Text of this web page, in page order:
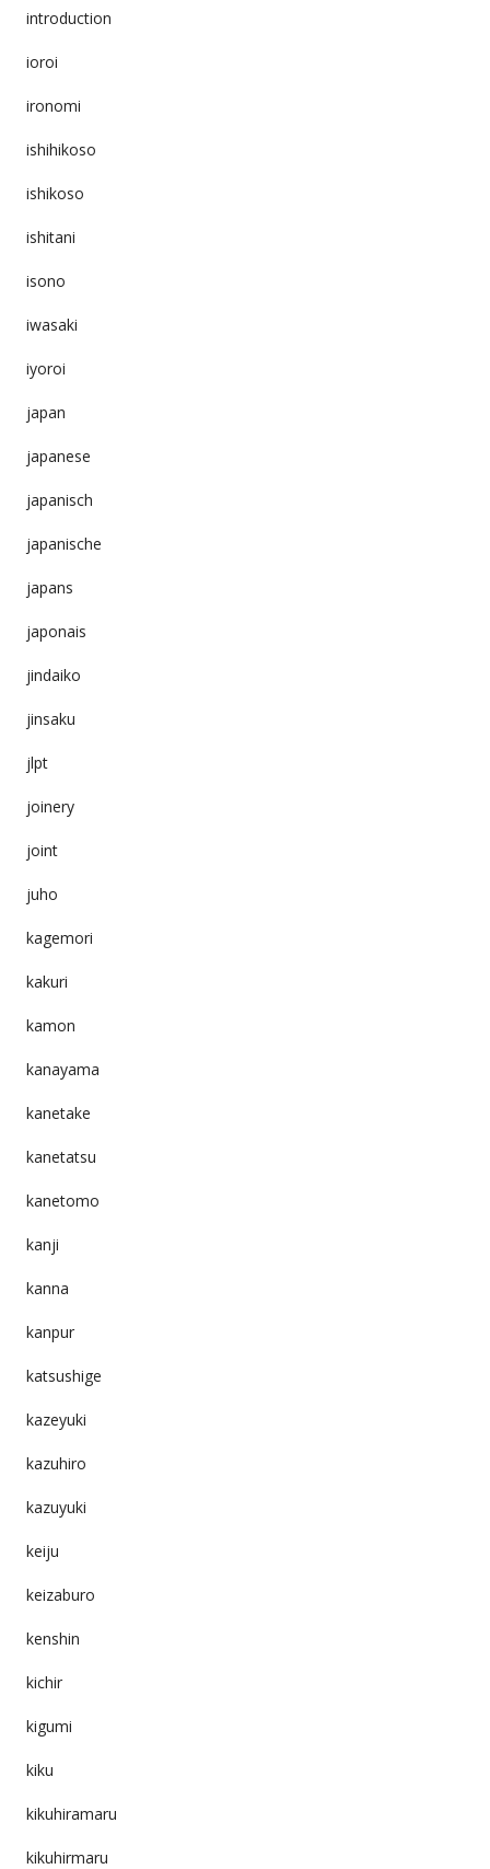
introduction
ioroi
ironomi
ishihikoso
ishikoso
ishitani
isono
iwasaki
iyoroi
japan
japanese
japanisch
japanische
japans
japonais
jindaiko
jinsaku
jlpt
joinery
joint
juho
kagemori
kakuri
kamon
kanayama
kanetake
kanetatsu
kanetomo
kanji
kanna
kanpur
katsushige
kazeyuki
kazuhiro
kazuyuki
keiju
keizaburo
kenshin
kichir
kigumi
kiku
kikuhiramaru
kikuhirmaru